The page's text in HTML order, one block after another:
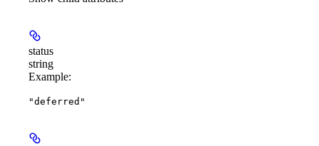
status
string
Example:
"deferred"